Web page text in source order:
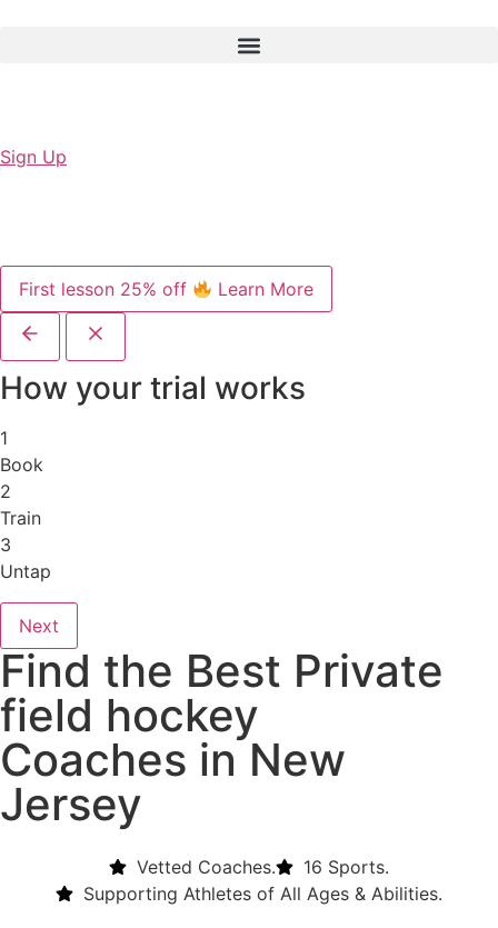
Sign Up
First lesson 25% off Learn More
How your trial works
1
Book
2
Train
3
Untap
Next
Find the Best Private
field hockey
Coaches in New
Jersey
Vetted Coaches.
16 Sports.
Supporting Athletes of All Ages & Abilities.